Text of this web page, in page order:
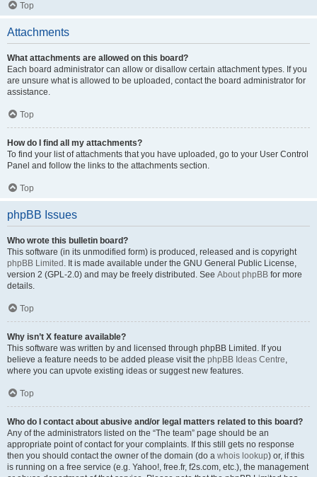
Top
Attachments
What attachments are allowed on this board?
Each board administrator can allow or disallow certain attachment types. If you
are unsure what is allowed to be uploaded, contact the board administrator for
assistance.
Top
How do I find all my attachments?
To find your list of attachments that you have uploaded, go to your User Control
Panel and follow the links to the attachments section.
Top
phpBB Issues
Who wrote this bulletin board?
This software (in its unmodified form) is produced, released and is copyright
phpBB Limited . It is made available under the GNU General Public License,
version 2 (GPL-2.0) and may be freely distributed. See About phpBB for more
details.
Top
Why isn’t X feature available?
This software was written by and licensed through phpBB Limited. If you
believe a feature needs to be added please visit the phpBB Ideas Centre,
where you can upvote existing ideas or suggest new features.
Top
Who do I contact about abusive and/or legal matters related to this board?
Any of the administrators listed on the “The team” page should be an
appropriate point of contact for your complaints. If this still gets no response
then you should contact the owner of the domain (do a whois lookup) or, if this
is running on a free service (e.g. Yahoo!, free.fr, f2s.com, etc.), the management